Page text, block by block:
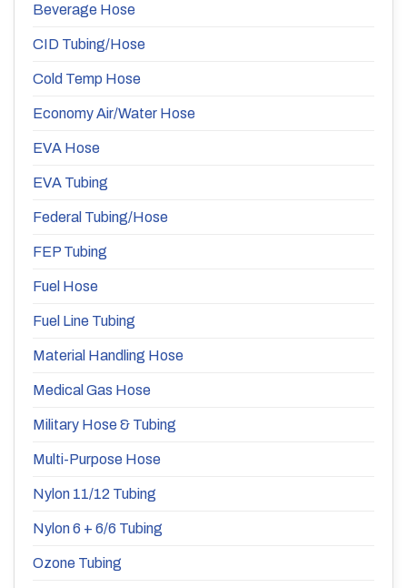
Beverage Hose
CID Tubing/Hose
Cold Temp Hose
Economy Air/Water Hose
EVA Hose
EVA Tubing
Federal Tubing/Hose
FEP Tubing
Fuel Hose
Fuel Line Tubing
Material Handling Hose
Medical Gas Hose
Military Hose & Tubing
Multi-Purpose Hose
Nylon 11/12 Tubing
Nylon 6 + 6/6 Tubing
Ozone Tubing